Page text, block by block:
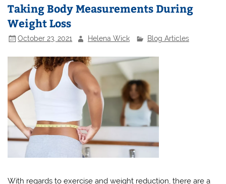
Taking Body Measurements During
Weight Loss
October 23, 2021 Helena Wick Blog Articles
With regards to exercise and weight reduction, there are a